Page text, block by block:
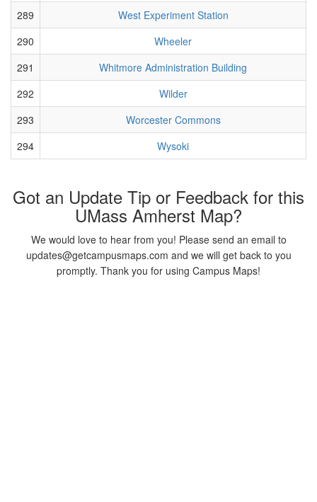
289
West Experiment Station
290
Wheeler
291
Whitmore Administration Building
292
Wilder
293
Worcester Commons
294
Wysoki
Got an Update Tip or Feedback for this
UMass Amherst Map?
We would love to hear from you! Please send an email to
updates@getcampusmaps.com and we will get back to you
promptly. Thank you for using Campus Maps!